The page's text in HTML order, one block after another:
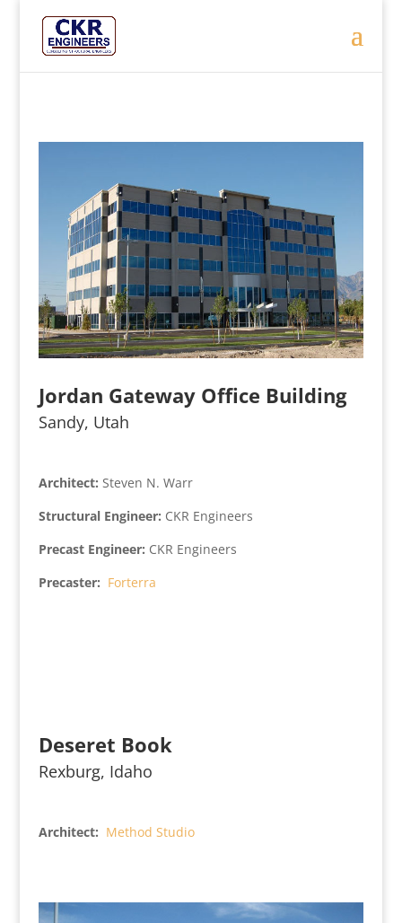
Jordan Gateway Office Building
Sandy, Utah
Architect: Steven N. Warr
Structural Engineer: CKR Engineers
Precast Engineer: CKR Engineers
Precaster: Forterra
Deseret Book
Rexburg, Idaho
Architect: Method Studio